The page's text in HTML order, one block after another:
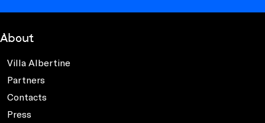
About
Villa Albertine
Partners
Contacts
Press